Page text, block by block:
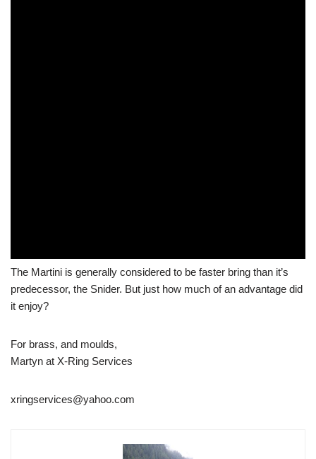
The Martini is generally considered to be faster bring than it’s
predecessor, the Snider. But just how much of an advantage did
it enjoy?
For brass, and moulds,
Martyn at X-Ring Services
xringservices@yahoo.com